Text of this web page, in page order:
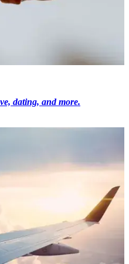
dating, and more.